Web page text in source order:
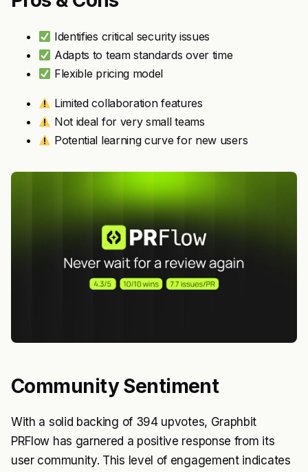
Identifies critical security issues
Adapts to team standards over time
Flexible pricing model
Limited collaboration features
Not ideal for very small teams
Potential learning curve for new users
Community Sentiment
With a solid backing of 394 upvotes, Graphbit
PRFlow has garnered a positive response from its
user community. This level of engagement indicates